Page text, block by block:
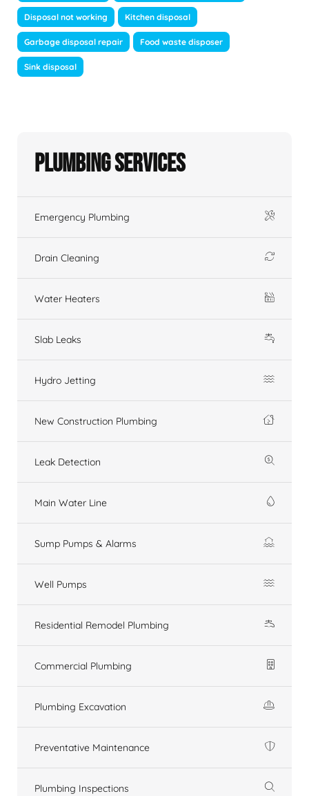
Disposal not working Kitchen disposal
Garbage disposal repair Food waste disposer
Sink disposal
Plumbing Services
Emergency Plumbing
Drain Cleaning
Water Heaters
Slab Leaks
Hydro Jetting
New Construction Plumbing
Leak Detection
Main Water Line
Sump Pumps & Alarms
Well Pumps
Residential Remodel Plumbing
Commercial Plumbing
Plumbing Excavation
Preventative Maintenance
Plumbing Inspections